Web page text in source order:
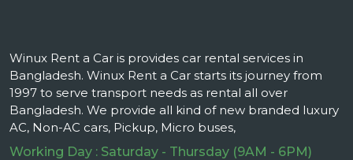
Winux Rent a Car is provides car rental services in
Bangladesh. Winux Rent a Car starts its journey from
1997 to serve transport needs as rental all over
Bangladesh. We provide all kind of new branded luxury
AC, Non-AC cars, Pickup, Micro buses,
Working Day : Saturday - Thursday (9AM - 6PM)